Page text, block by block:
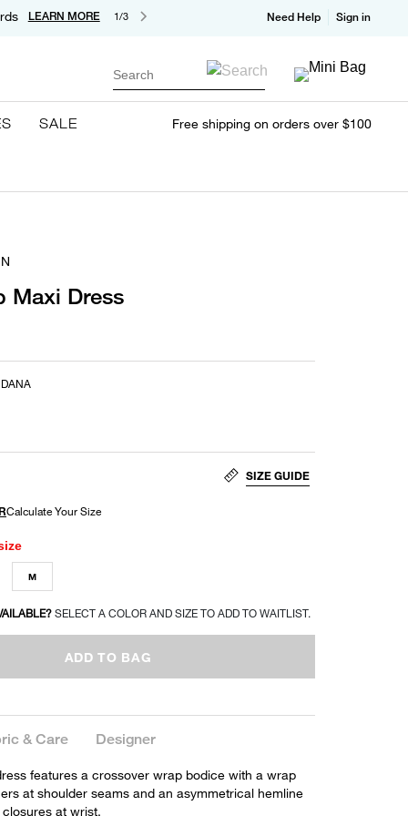
LEARN MORE 1/3 Need Help Sign in
Search
SALE Free shipping on orders over $100
Maxi Dress
SIZE GUIDE
M
SELECT A COLOR AND SIZE TO ADD TO WAITLIST.
ADD TO BAG
& Care Designer
features a crossover wrap bodice with a wrap
at shoulder seams and an asymmetrical hemline
at wrist.